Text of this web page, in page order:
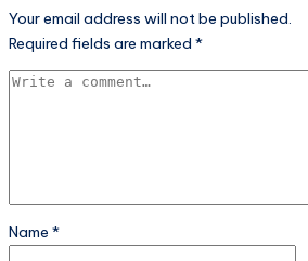
Your email address will not be published.
Required fields are marked *
Name *